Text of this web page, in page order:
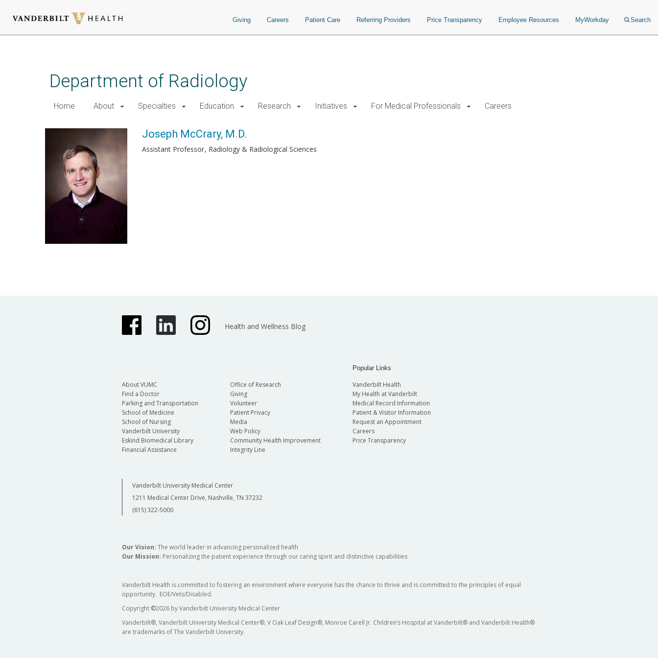
Giving Careers Patient Care Referring Providers Price Transparency Employee Resources MyWorkday Search
Department of Radiology
Home About Specialties Education Research Initiatives For Medical Professionals Careers
Joseph McCrary, M.D.
Assistant Professor Radiology & Radiological Sciences
Health and Wellness Blog
About VUMC
Find a Doctor
Parking and Transportation
School of Medicine
School of Nursing
Vanderbilt University
Eskind Biomedical Library
Financial Assistance
Office of Research
Giving
Volunteer
Patient Privacy
Media
Web Policy
Community Health Improvement
Integrity Line
Popular Links
Vanderbilt Health
My Health at Vanderbilt
Medical Record Information
Patient & Visitor Information
Request an Appointment
Careers
Price Transparency
Vanderbilt University Medical Center
1211 Medical Center Drive, Nashville, TN 37232
(615) 322-5000
Our Vision: The world leader in advancing personalized health
Our Mission: Personalizing the patient experience through our caring spirit and distinctive capabilities
Vanderbilt Health is committed to fostering an environment where everyone has the chance to thrive and is committed to the principles of equal
opportunity. EOE/Vets/Disabled.
Copyright ©2026 by Vanderbilt University Medical Center
Vanderbilt®, Vanderbilt University Medical Center®, V Oak Leaf Design®, Monroe Carell Jr. Children’s Hospital at Vanderbilt® and Vanderbilt Health®
are trademarks of The Vanderbilt University.